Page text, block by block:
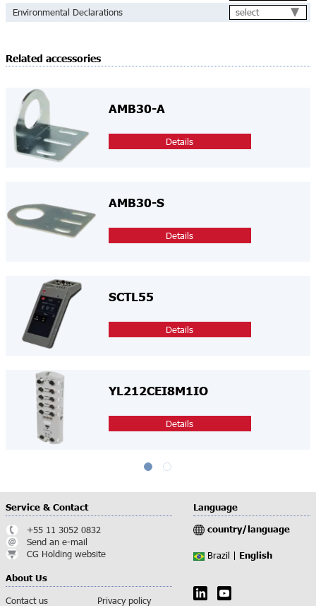
Environmental Declarations
select
Related accessories
AMB30-A
Details
AMB30-S
Details
SCTL55
Details
YL212CEI8M1IO
Details
Service & Contact
+55 11 3052 0832
Send an e-mail
CG Holding website
About Us
Contact us Privacy policy
Language
country/language
Brazil | English